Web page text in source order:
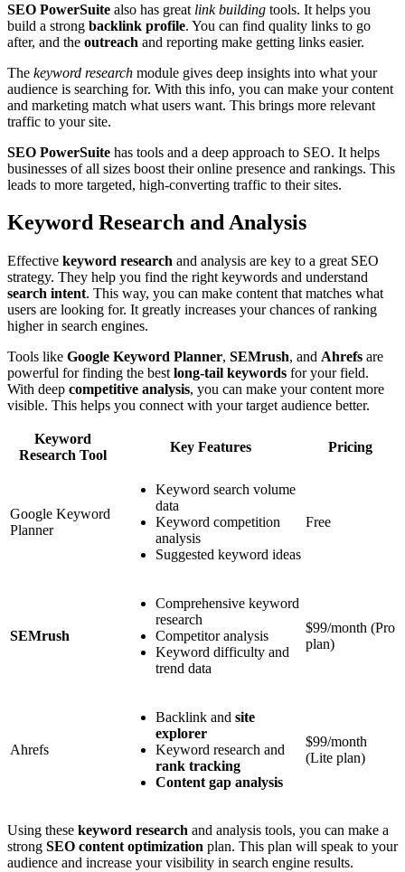
SEO PowerSuite also has great link building tools. It helps you
build a strong backlink profile. You can find quality links to go
after, and the outreach and reporting make getting links easier.
The keyword research module gives deep insights into what your
audience is searching for. With this info, you can make your content
and marketing match what users want. This brings more relevant
traffic to your site.
SEO PowerSuite has tools and a deep approach to SEO. It helps
businesses of all sizes boost their online presence and rankings. This
leads to more targeted, high-converting traffic to their sites.
Keyword Research and Analysis
Effective keyword research and analysis are key to a great SEO
strategy. They help you find the right keywords and understand
search intent. This way, you can make content that matches what
users are looking for. It greatly increases your chances of ranking
higher in search engines.
Tools like Google Keyword Planner, SEMrush, and Ahrefs are
powerful for finding the best long-tail keywords for your field.
With deep competitive analysis, you can make your content more
visible. This helps you connect with your target audience better.
Keyword
Research Tool
Key Features Pricing
Google Keyword
Planner
Keyword search volume
data
Keyword competition
analysis
Suggested keyword ideas
Free
SEMrush
Comprehensive keyword
research
Competitor analysis
Keyword difficulty and
trend data
$99/month (Pro
plan)
Ahrefs
Backlink and site
explorer
Keyword research and
rank tracking
Content gap analysis
$99/month
(Lite plan)
Using these keyword research and analysis tools, you can make a
strong SEO content optimization plan. This plan will speak to your
audience and increase your visibility in search engine results.